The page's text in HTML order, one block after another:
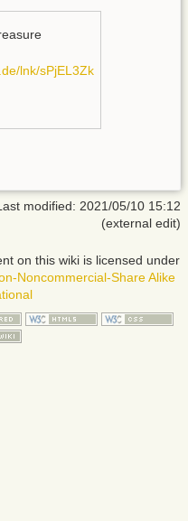
lnk/sPjEL3Zk
modified: 2021/05/10 15:12
(external edit)
on this wiki is licensed under
Noncommercial-Share Alike